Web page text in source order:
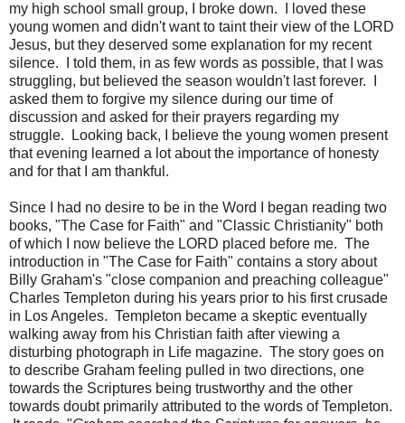
my high school small group, I broke down. I loved these
young women and didn't want to taint their view of the LORD
Jesus, but they deserved some explanation for my recent
silence. I told them, in as few words as possible, that I was
struggling, but believed the season wouldn't last forever. I
asked them to forgive my silence during our time of
discussion and asked for their prayers regarding my
struggle. Looking back, I believe the young women present
that evening learned a lot about the importance of honesty
and for that I am thankful.
Since I had no desire to be in the Word I began reading two
books, "The Case for Faith" and "Classic Christianity" both
of which I now believe the LORD placed before me. The
introduction in "The Case for Faith" contains a story about
Billy Graham's "close companion and preaching colleague"
Charles Templeton during his years prior to his first crusade
in Los Angeles. Templeton became a skeptic eventually
walking away from his Christian faith after viewing a
disturbing photograph in Life magazine. The story goes on
to describe Graham feeling pulled in two directions, one
towards the Scriptures being trustworthy and the other
towards doubt primarily attributed to the words of Templeton.